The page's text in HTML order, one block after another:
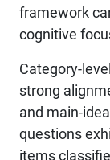
framework
cognitive
Category-
strong
and main-
questions
items